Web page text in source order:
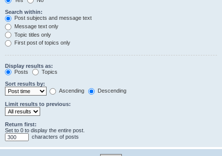
Search within:
Post subjects and message text
Message text only
Topic titles only
First post of topics only
Display results as:
Posts
Topics
Sort results by:
Ascending
Descending
Limit results to previous:
Return first:
Set to 0 to display the entire post.
characters of posts